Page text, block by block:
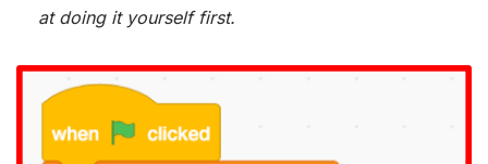
at doing it yourself first.